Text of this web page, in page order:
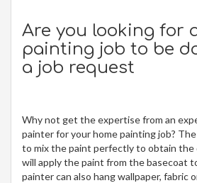
Are you looking for
painting job to be
a job request
Why not get the expertise from an
painter for your home painting job?
to mix the paint perfectly to obtain the
will apply the paint from the basecoat
painter can also hang wallpaper, fabric